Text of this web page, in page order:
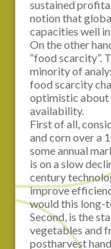
sustained
notion that
capacities well
On the other
“food scarcity”.
minority of
food scarcity
optimistic about
availability.
First of all,
and corn over a
some annual
is on a slow
century
improve
would this long-
Second, is the
vegetables and
postharvest